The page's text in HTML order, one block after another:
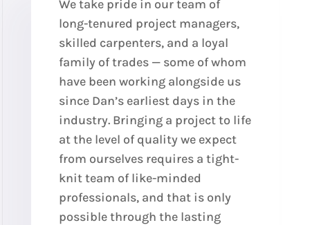
We take pride in our team of
long-tenured project managers,
skilled carpenters, and a loyal
family of trades — some of whom
have been working alongside us
since Dan’s earliest days in the
industry. Bringing a project to life
at the level of quality we expect
from ourselves requires a tight-
knit team of like-minded
professionals, and that is only
possible through the lasting